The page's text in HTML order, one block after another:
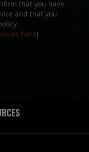
that you have
and that you
here)